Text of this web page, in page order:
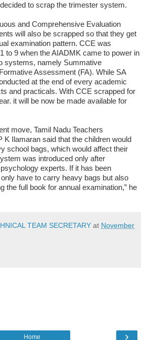
to scrap the trimester system.
and Comprehensive Evaluation
will also be scrapped so that they get
examination pattern. CCE was
to 9 when the AIADMK came to power in
systems, namely Summative
Assessment (FA). While SA
at the end of every academic
and practicals. With CCE scrapped for
it will be now be made available for
move, Tamil Nadu Teachers
K Ilamaran said that the children would
school bags, which would affect their
was introduced only after
experts. If it has been
have to carry heavy bags but also
the full book for annual examination,” he
TEAM SECRETARY at November
›
Home